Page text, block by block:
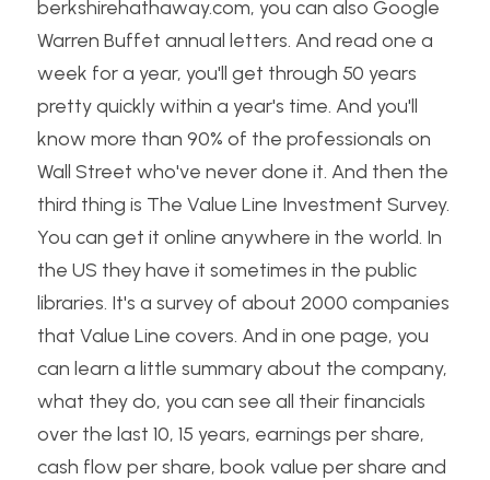
berkshirehathaway.com, you can also Google
Warren Buffet annual letters. And read one a
week for a year, you'll get through 50 years
pretty quickly within a year's time. And you'll
know more than 90% of the professionals on
Wall Street who've never done it. And then the
third thing is The Value Line Investment Survey.
You can get it online anywhere in the world. In
the US they have it sometimes in the public
libraries. It's a survey of about 2000 companies
that Value Line covers. And in one page, you
can learn a little summary about the company,
what they do, you can see all their financials
over the last 10, 15 years, earnings per share,
cash flow per share, book value per share and